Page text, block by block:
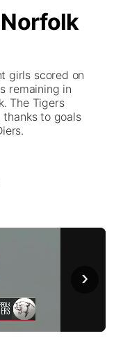
girls scored on
remaining in
The Tigers
to goals
›